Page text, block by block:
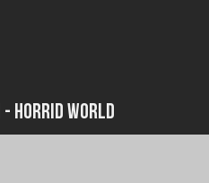
- Horrid World